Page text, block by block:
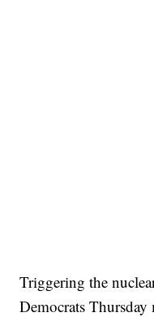
Triggering the
Democrats